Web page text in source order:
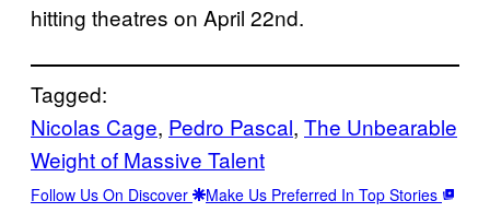
hitting theatres on April 22nd.
Tagged:
Nicolas Cage, Pedro Pascal, The Unbearable
Weight of Massive Talent
Follow Us On Discover Make Us Preferred In Top Stories